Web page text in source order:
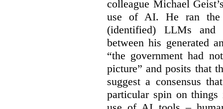
colleague Michael
use of AI. He ran the
(identified) LLMs and
between his generated
“the government had
picture” and posits that
suggest a consensus
particular spin on